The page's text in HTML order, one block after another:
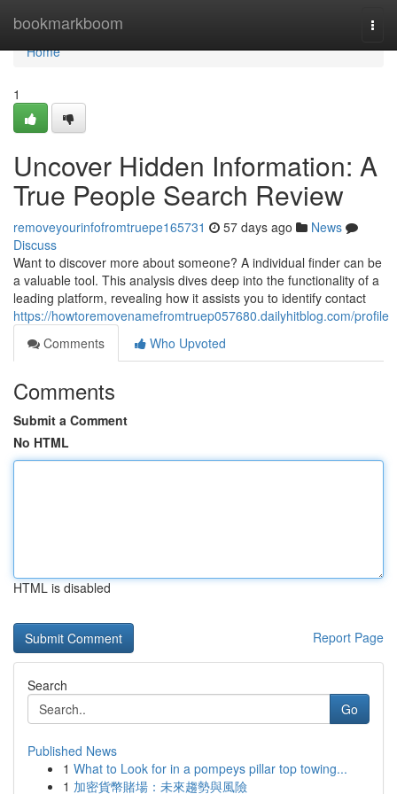
bookmarkboom
Home
Home
1
Uncover Hidden Information: A
True People Search Review
removeyourinfofromtruepe165731 57 days ago
News
Discuss
Want to discover more about someone? A individual finder can be
a valuable tool. This analysis dives deep into the functionality of a
leading platform, revealing how it assists you to identify contact
https://howtoremovenamefromtruep057680.dailyhitblog.com/profile
Comments
Who Upvoted
Comments
Submit a Comment
No HTML
HTML is disabled
Report Page
Search
Go
Published News
1 What to Look for in a pompeys pillar top towing...
1 加密貨幣賭場：未來趨勢與風險